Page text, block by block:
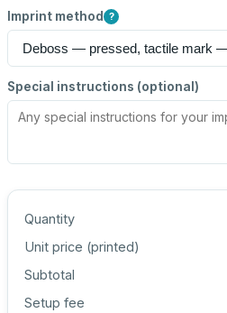
Imprint method ?
Special instructions (optional)
Quantity
Unit price (printed)
Subtotal
Setup fee